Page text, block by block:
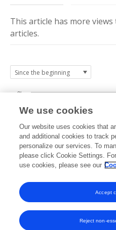
This article has more views
articles.
2020 2021 2022
0k
1k
2k
3k
We use cookies
Our website uses cookies that
and additional cookies to track
personalize our services. To
please click Cookie Settings.
use cookies, please see our
Reject non-
Accept